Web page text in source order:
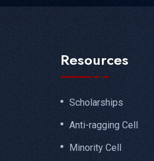
Resources
Scholarships
Anti-ragging Cell
Minority Cell